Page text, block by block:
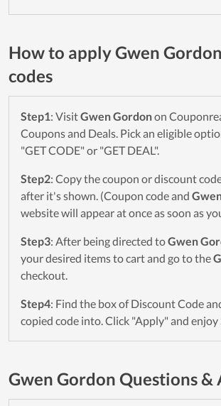
How to apply Gwen
codes
Step1: VisitGwen Gordonon
Coupons and Deals. Pick an eligible
"GET CODE" or "GET DEAL".
Step2: Copy the coupon or discount
after it's shown. (Coupon code and
website will appear at once as soon as
Step3: After being directed toGwen
your desired items to cart and go to the
checkout.
Step4: Find the box of Discount Code
copied code into. Click "Apply" and enjoy
Gwen Gordon Questions &